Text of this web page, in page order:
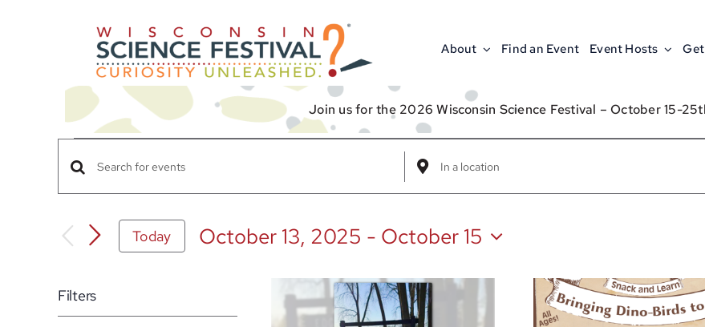
About Find an Event Event Hosts
Join us for the 2026 Wisconsin Science Festival – October 15-
Events
Events
and
Navigation
Enter
Keyword.
for
Keyword.
Enter
Location.
for
by
Location.
Today October 13, 2025 - October 15
Filters
List
of